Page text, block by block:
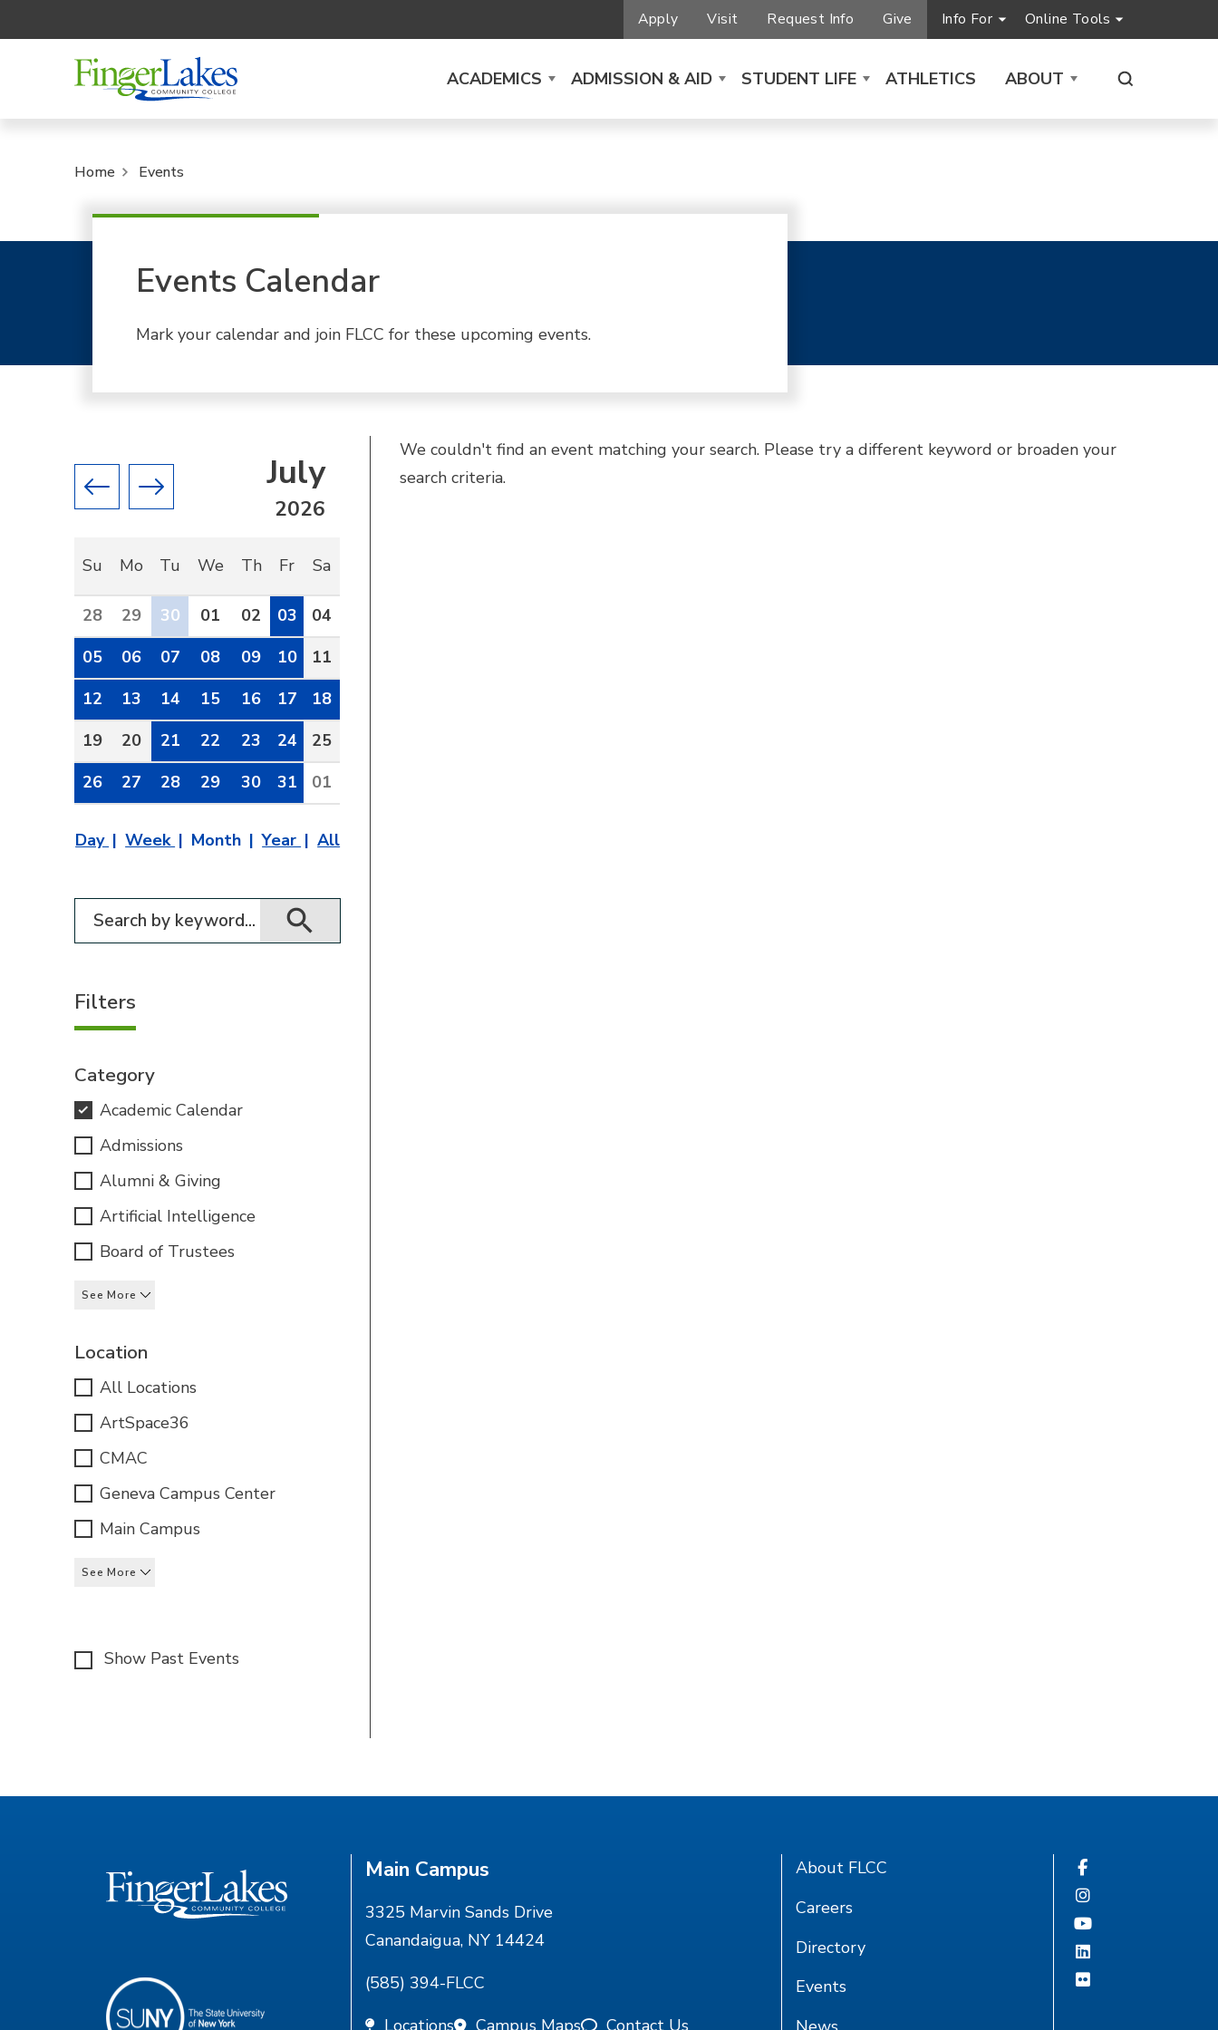
Apply Visit Request Info Give Info For Online Tools
ACADEMICS ADMISSION & AID STUDENT LIFE ATHLETICS ABOUT
Home Events
Events Calendar
Mark your calendar and join FLCC for these upcoming events.
Previous month
Next month
July
2026
Su Mo Tu We Th Fr Sa
28 29 30 01 02 03
04
05
06 07 08 09 10
11
12
13 14 15 16 17
18
19
20 21 22 23 24
25
26
27 28 29 30 31 01
Day Week Month Year All
Filter for events
Filters
Category
Academic Calendar
Admissions
Alumni & Giving
Artificial Intelligence
Board of Trustees
See More
Location
All Locations
ArtSpace36
CMAC
Geneva Campus Center
Main Campus
See More
Show Past Events
We couldn't find an event matching your search. Please try a different keyword or broaden your
search criteria.
Main Campus
3325 Marvin Sands Drive
Canandaigua, NY 14424
(585) 394-FLCC
Locations
Campus Maps Contact Us
About FLCC
Careers
Directory
Events